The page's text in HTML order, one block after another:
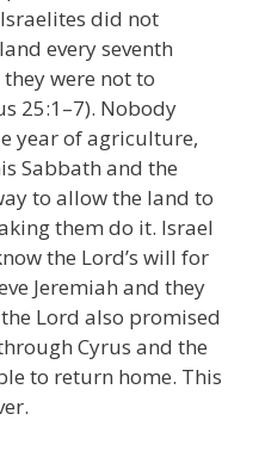
did not
every seventh
were not to
25:1–7). Nobody
year of agriculture,
Sabbath and the
to allow the land to
them do it. Israel
the Lord’s will for
Jeremiah and they
Lord also promised
Cyrus and the
to return home. This